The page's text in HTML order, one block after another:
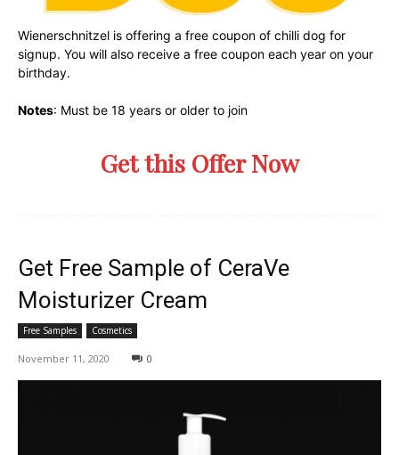
Wienerschnitzel is offering a free coupon of chilli dog for
signup. You will also receive a free coupon each year on your
birthday.
Notes: Must be 18 years or older to join
Get this Offer Now
Get Free Sample of CeraVe
Moisturizer Cream
Free Samples Cosmetics
November 11, 2020 0